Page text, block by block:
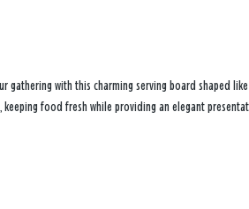
with this charming serving board shaped like
food fresh while providing an elegant